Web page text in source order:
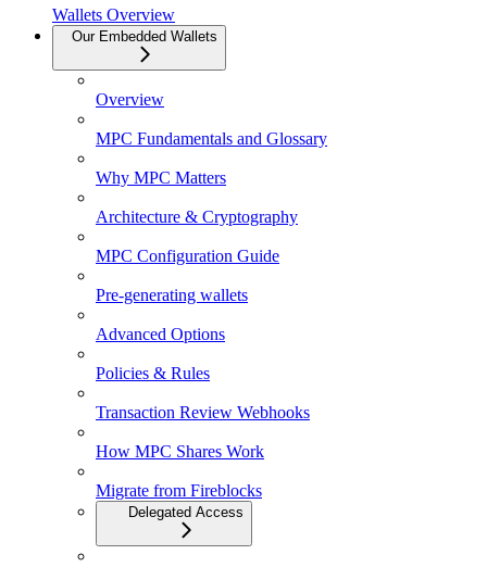
Wallets Overview
Our Embedded Wallets
Overview
MPC Fundamentals and Glossary
Why MPC Matters
Architecture & Cryptography
MPC Configuration Guide
Pre-generating wallets
Advanced Options
Policies & Rules
Transaction Review Webhooks
How MPC Shares Work
Migrate from Fireblocks
Delegated Access